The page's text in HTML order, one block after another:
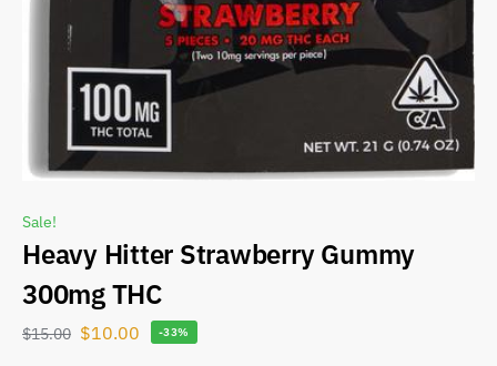
Sale!
Heavy Hitter Strawberry Gummy
300mg THC
$15.00 $10.00 -33%